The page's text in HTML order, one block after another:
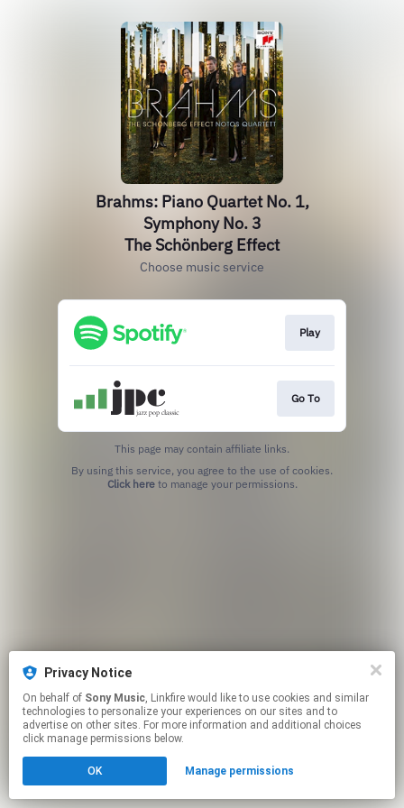
Brahms: Piano Quartet No. 1,
Symphony No. 3
The Schönberg Effect
Choose music service
Play
Go To
This page may contain affiliate links.
Click hereto manage your permissions.
Privacy Notice
On behalf of Sony Music, Linkfire would like to use cookies and similar
technologies to personalize your experiences on our sites and to
advertise on other sites. For more information and additional choices
click manage permissions below.
OK Manage permissions